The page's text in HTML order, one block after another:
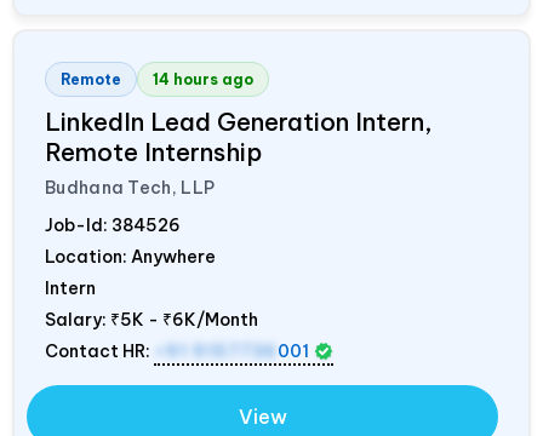
Remote 14 hours ago
LinkedIn Lead Generation Intern,
Remote Internship
Budhana Tech, LLP
Job-Id: 384526
Location: Anywhere
Intern
Salary: ₹5K - ₹6K/Month
Contact HR:
+91 9157736 001
View